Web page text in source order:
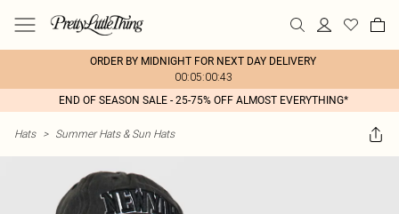
ORDER BY MIDNIGHT FOR NEXT DAY DELIVERY
00:05:00:43
END OF SEASON SALE - 25-75% OFF ALMOST EVERYTHING*
Hats > Summer Hats & Sun Hats